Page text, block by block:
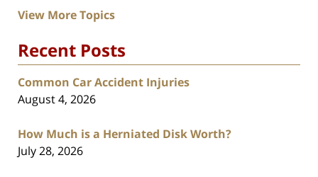
View More Topics
Recent Posts
Common Car Accident Injuries
August 4, 2026
How Much is a Herniated Disk Worth?
July 28, 2026